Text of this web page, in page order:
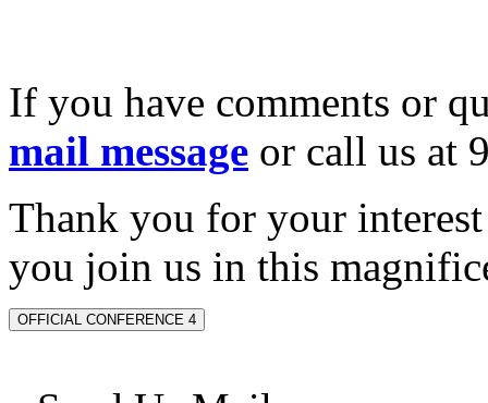
If you have comments or
mail message or call us at
Thank you for your
you join us in this
OFFICIAL CONFERENCE 4